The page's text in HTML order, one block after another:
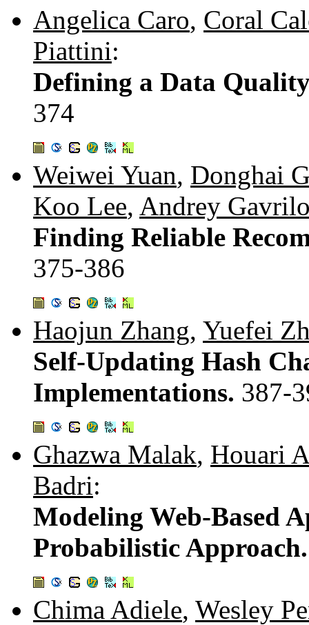
Angelica Caro, Coral
Piattini:
Defining a Data
374
Weiwei Yuan, Donghai
Koo Lee, Andrey
Finding Reliable
375-386
Haojun Zhang, Yuefei
Self-Updating Hash
Implementations. 387-
Ghazwa Malak, Houari
Badri:
Modeling Web-Based
Probabilistic
Chima Adiele, Wesley